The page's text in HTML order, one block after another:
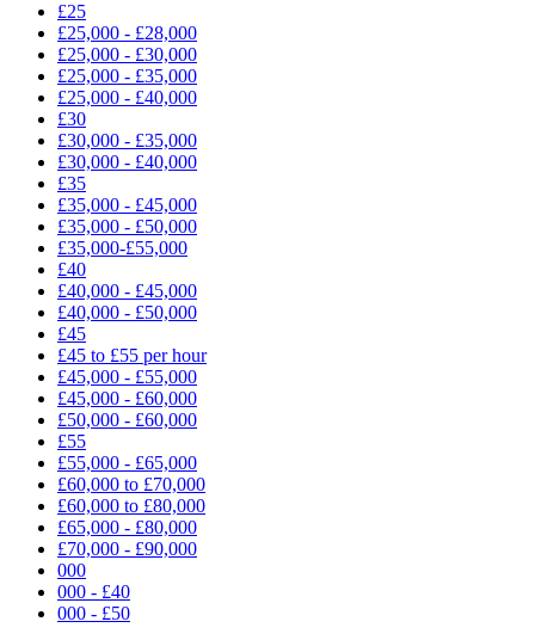
£25
£25,000 - £28,000
£25,000 - £30,000
£25,000 - £35,000
£25,000 - £40,000
£30
£30,000 - £35,000
£30,000 - £40,000
£35
£35,000 - £45,000
£35,000 - £50,000
£35,000-£55,000
£40
£40,000 - £45,000
£40,000 - £50,000
£45
£45 to £55 per hour
£45,000 - £55,000
£45,000 - £60,000
£50,000 - £60,000
£55
£55,000 - £65,000
£60,000 to £70,000
£60,000 to £80,000
£65,000 - £80,000
£70,000 - £90,000
000
000 - £40
000 - £50